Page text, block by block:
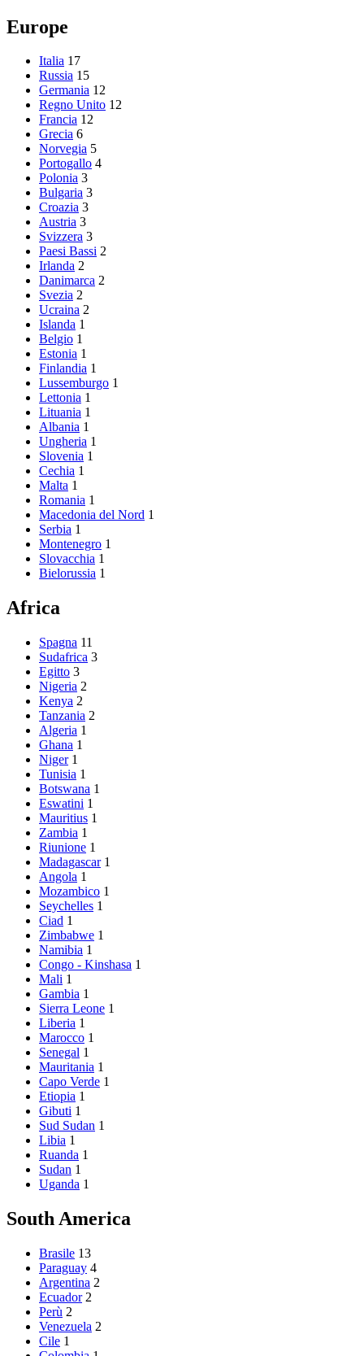
Europe
Italia 17
Russia 15
Germania 12
Regno Unito 12
Francia 12
Grecia 6
Norvegia 5
Portogallo 4
Polonia 3
Bulgaria 3
Croazia 3
Austria 3
Svizzera 3
Paesi Bassi 2
Irlanda 2
Danimarca 2
Svezia 2
Ucraina 2
Islanda 1
Belgio 1
Estonia 1
Finlandia 1
Lussemburgo 1
Lettonia 1
Lituania 1
Albania 1
Ungheria 1
Slovenia 1
Cechia 1
Malta 1
Romania 1
Macedonia del Nord 1
Serbia 1
Montenegro 1
Slovacchia 1
Bielorussia 1
Africa
Spagna 11
Sudafrica 3
Egitto 3
Nigeria 2
Kenya 2
Tanzania 2
Algeria 1
Ghana 1
Niger 1
Tunisia 1
Botswana 1
Eswatini 1
Mauritius 1
Zambia 1
Riunione 1
Madagascar 1
Angola 1
Mozambico 1
Seychelles 1
Ciad 1
Zimbabwe 1
Namibia 1
Congo - Kinshasa 1
Mali 1
Gambia 1
Sierra Leone 1
Liberia 1
Marocco 1
Senegal 1
Mauritania 1
Capo Verde 1
Etiopia 1
Gibuti 1
Sud Sudan 1
Libia 1
Ruanda 1
Sudan 1
Uganda 1
South America
Brasile 13
Paraguay 4
Argentina 2
Ecuador 2
Perù 2
Venezuela 2
Cile 1